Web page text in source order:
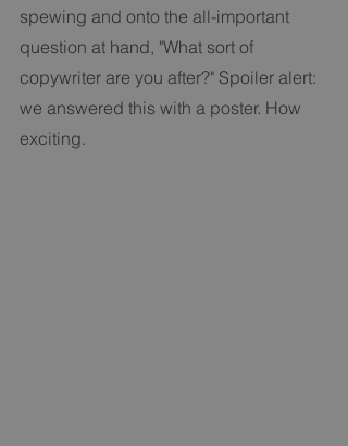
spewing and onto the all-important
question at hand, "What sort of
copywriter are you after?" Spoiler alert:
we answered this with a poster. How
exciting.